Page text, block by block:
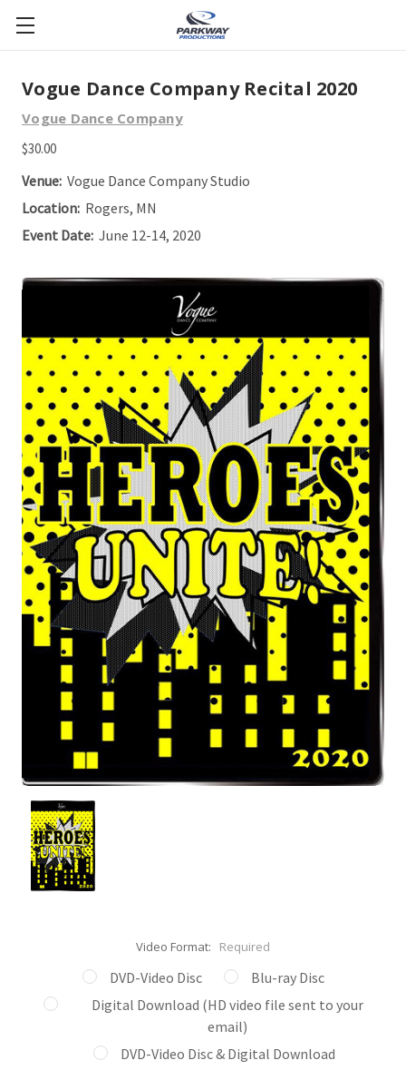
Vogue Dance Company Recital 2020
Vogue Dance Company
$30.00
Venue: Vogue Dance Company Studio
Location: Rogers, MN
Event Date: June 12-14, 2020
Video Format: Required
DVD-Video Disc
Blu-ray Disc
Digital Download (HD video file sent to your
email)
DVD-Video Disc & Digital Download